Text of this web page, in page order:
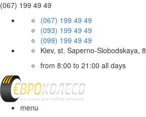
(067) 199 49 49
(067) 199 49 49
(093) 199 49 49
(099) 199 49 49
Kiev, st. Saperno-Slobodskaya, 8
from 8:00 to 21:00 all days
menu